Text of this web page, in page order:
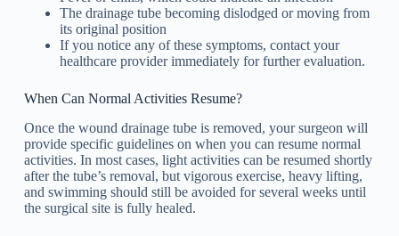
The drainage tube becoming dislodged or moving from
its original position
If you notice any of these symptoms, contact your
healthcare provider immediately for further evaluation.
When Can Normal Activities Resume?
Once the wound drainage tube is removed, your surgeon will
provide specific guidelines on when you can resume normal
activities. In most cases, light activities can be resumed shortly
after the tube’s removal, but vigorous exercise, heavy lifting,
and swimming should still be avoided for several weeks until
the surgical site is fully healed.